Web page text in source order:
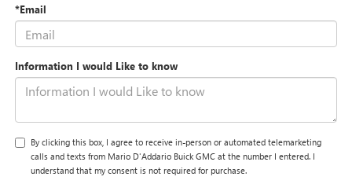
*Email
Information I would Like to know
By clicking this box, I agree to receive in-person or automated telemarketing
calls and texts from Mario D'Addario Buick GMC at the number I entered. I
understand that my consent is not required for purchase.